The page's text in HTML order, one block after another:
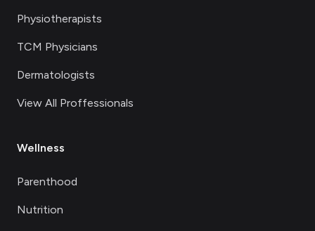
Physiotherapists
TCM Physicians
Dermatologists
View All Proffessionals
Wellness
Parenthood
Nutrition